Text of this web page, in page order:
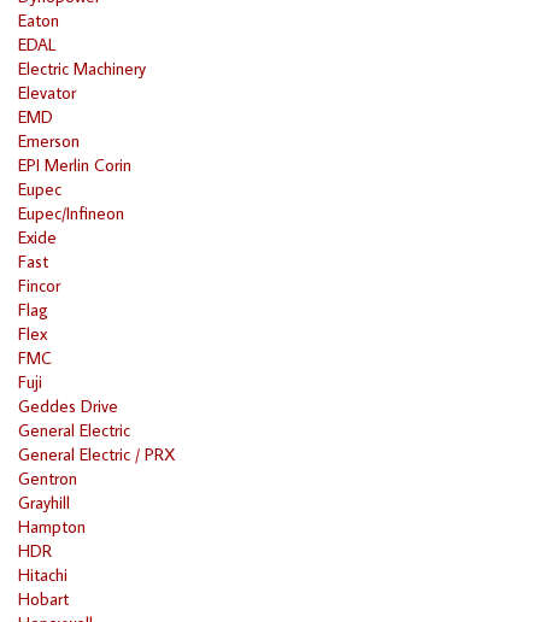
Eaton
EDAL
Electric Machinery
Elevator
EMD
Emerson
EPI Merlin Corin
Eupec
Eupec/Infineon
Exide
Fast
Fincor
Flag
Flex
FMC
Fuji
Geddes Drive
General Electric
General Electric / PRX
Gentron
Grayhill
Hampton
HDR
Hitachi
Hobart